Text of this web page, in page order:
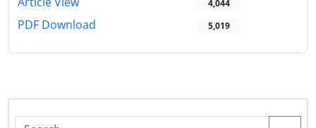
4,044
PDF Download 5,019